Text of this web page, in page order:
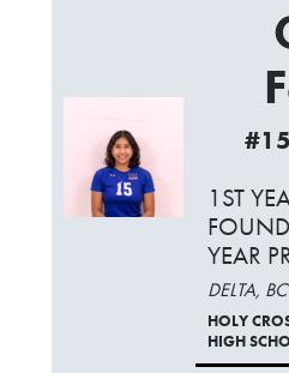
1ST
YEAR
DELTA, BC
HOLY
HIGH